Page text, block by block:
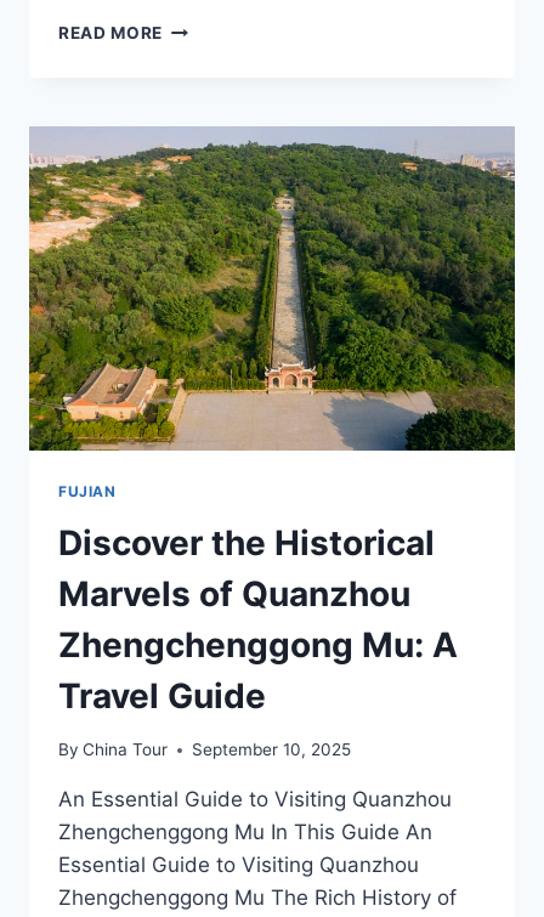
READ MORE QUANZHOU
ULTIMATE
GUIDE
TO
FUJIAN’S
CULINARY
TREASURE
FUJIAN
Discover the Historical
Marvels of Quanzhou
Zhengchenggong Mu: A
Travel Guide
By China Tour September 10, 2025
An Essential Guide to Visiting Quanzhou
Zhengchenggong Mu In This Guide An
Essential Guide to Visiting Quanzhou
Zhengchenggong Mu The Rich History of